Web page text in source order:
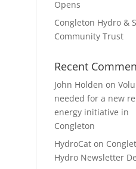
Opens
Congleton Hydro &
Community Trust
Recent
John Holden on
needed for a new
energy initiative in
Congleton
HydroCat on
Hydro Newsletter